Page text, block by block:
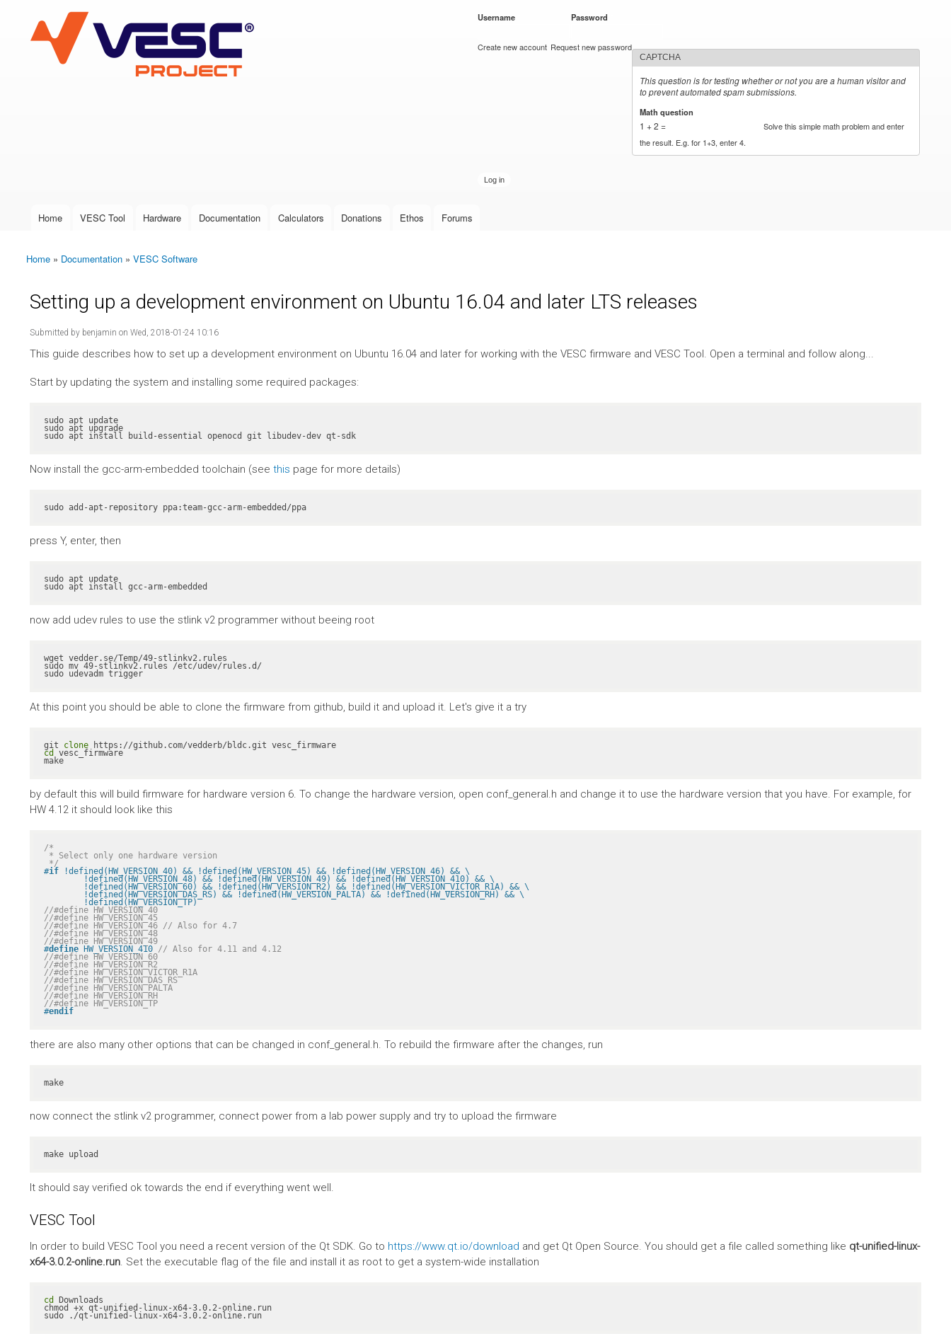
VESC Project
User login
Username Password
Create new account Request new password
CAPTCHA
This question is for testing whether or not you are a human visitor and
to prevent automated spam submissions.
Math question
1 + 2 =
Solve this simple math problem and enter
the result. E.g. for 1+3, enter 4.
Main menu
Home VESC Tool Hardware Documentation Calculators Donations Ethos Forums
You are here
Home » Documentation » VESC Software
Setting up a development environment on Ubuntu 16.04 and later LTS releases
Submitted by benjamin on Wed, 2018-01-24 10:16
This guide describes how to set up a development environment on Ubuntu 16.04 and later for working with the VESC firmware and VESC Tool. Open a terminal and follow along...
Start by updating the system and installing some required packages:
sudo apt update
sudo apt upgrade
sudo apt install build-essential openocd git libudev-dev qt-sdk
Now install the gcc-arm-embedded toolchain (see this page for more details)
sudo add-apt-repository ppa:team-gcc-arm-embedded/ppa
press Y, enter, then
sudo apt update
sudo apt install gcc-arm-embedded
now add udev rules to use the stlink v2 programmer without beeing root
wget vedder.se/Temp/49-stlinkv2.rules
sudo mv 49-stlinkv2.rules /etc/udev/rules.d/
sudo udevadm trigger
At this point you should be able to clone the firmware from github, build it and upload it. Let's give it a try
git clone
cd vesc_firmware
make
by default this will build firmware for hardware version 6. To change the hardware version, open conf_general.h and change it to use the hardware version that you have. For example, for
HW 4.12 it should look like this
/*
*/
#if !defined(HW_VERSION_40) && !defined(HW_VERSION_45) && !defined(HW_VERSION_46) && \
	!defined(HW_VERSION_TP)
//#define HW_VERSION_40
//#define HW_VERSION_45
//#define HW_VERSION_46 // Also for 4.7
//#define HW_VERSION_48
//#define HW_VERSION_49
#define HW_VERSION_410 // Also for 4.11 and 4.12
//#define HW_VERSION_60
//#define HW_VERSION_R2
//#define HW_VERSION_VICTOR_R1A
//#define HW_VERSION_DAS_RS
//#define HW_VERSION_PALTA
//#define HW_VERSION_RH
//#define HW_VERSION_TP
#endif
there are also many other options that can be changed in conf_general.h. To rebuild the firmware after the changes, run
make
now connect the stlink v2 programmer, connect power from a lab power supply and try to upload the firmware
make upload
It should say verified ok towards the end if everything went well.
VESC Tool
In order to build VESC Tool you need a recent version of the Qt SDK. Go to https://www.qt.io/download and get Qt Open Source. You should get a file called something like qt-unified-linux-
x64-3.0.2-online.run . Set the executable flag of the file and install it as root to get a system-wide installation
cd Downloads
chmod +x qt-unified-linux-x64-3.0.2-online.run
sudo ./qt-unified-linux-x64-3.0.2-online.run